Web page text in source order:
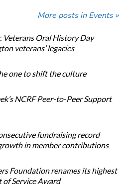
More posts in Events »
Veterans Oral History Day
veterans’ legacies
one to shift the culture
NCRF Peer-to-Peer Support
fundraising record
in member contributions
Foundation renames its highest
of Service Award